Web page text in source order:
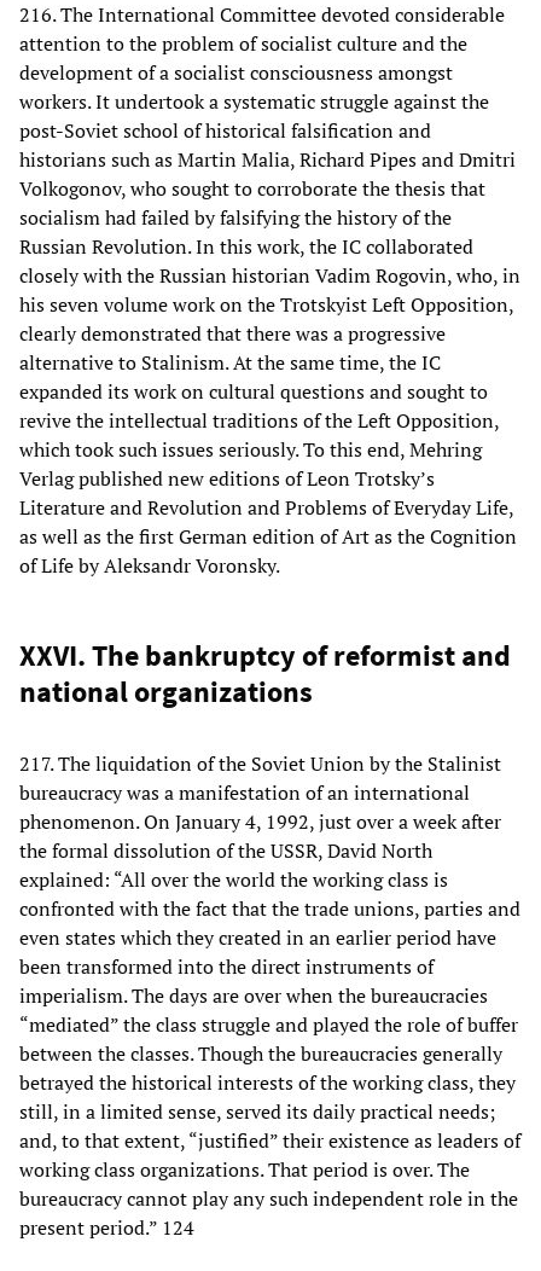
216. The International Committee devoted considerable
attention to the problem of socialist culture and the
development of a socialist consciousness amongst
workers. It undertook a systematic struggle against the
post-Soviet school of historical falsification and
historians such as Martin Malia, Richard Pipes and Dmitri
Volkogonov, who sought to corroborate the thesis that
socialism had failed by falsifying the history of the
Russian Revolution. In this work, the IC collaborated
closely with the Russian historian Vadim Rogovin, who, in
his seven volume work on the Trotskyist Left Opposition,
clearly demonstrated that there was a progressive
alternative to Stalinism. At the same time, the IC
expanded its work on cultural questions and sought to
revive the intellectual traditions of the Left Opposition,
which took such issues seriously. To this end, Mehring
Verlag published new editions of Leon Trotsky’s
Literature and Revolution and Problems of Everyday Life,
as well as the first German edition of Art as the Cognition
of Life by Aleksandr Voronsky.
XXVI. The bankruptcy of reformist and
national organizations
217. The liquidation of the Soviet Union by the Stalinist
bureaucracy was a manifestation of an international
phenomenon. On January 4, 1992, just over a week after
the formal dissolution of the USSR, David North
explained: “All over the world the working class is
confronted with the fact that the trade unions, parties and
even states which they created in an earlier period have
been transformed into the direct instruments of
imperialism. The days are over when the bureaucracies
“mediated” the class struggle and played the role of buffer
between the classes. Though the bureaucracies generally
betrayed the historical interests of the working class, they
still, in a limited sense, served its daily practical needs;
and, to that extent, “justified” their existence as leaders of
working class organizations. That period is over. The
bureaucracy cannot play any such independent role in the
present period.” 124